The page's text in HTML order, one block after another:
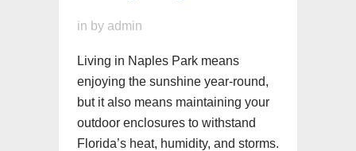
in by admin
Living in Naples Park means
enjoying the sunshine year-round,
but it also means maintaining your
outdoor enclosures to withstand
Florida’s heat, humidity, and storms.